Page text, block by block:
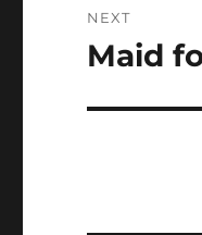
NEXT
Next
Maid